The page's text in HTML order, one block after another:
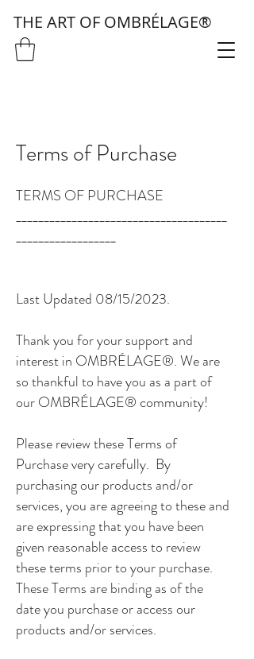
THE ART OF OMBRÉLAGE®
Terms of Purchase
TERMS OF PURCHASE
______________________________________
__________________
Last Updated 08/15/2023.
Thank you for your support and
interest in OMBRÉLAGE®. We are
so thankful to have you as a part of
our OMBRÉLAGE® community!
Please review these Terms of
Purchase very carefully. By
purchasing our products and/or
services, you are agreeing to these and
are expressing that you have been
given reasonable access to review
these terms prior to your purchase.
These Terms are binding as of the
date you purchase or access our
products and/or services.